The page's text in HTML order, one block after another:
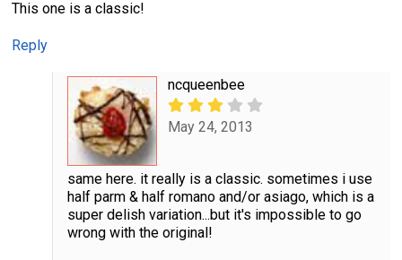
This one is a classic!
Reply
ncqueenbee
May 24, 2013
same here. it really is a classic. sometimes i use
half parm & half romano and/or asiago, which is a
super delish variation...but it's impossible to go
wrong with the original!